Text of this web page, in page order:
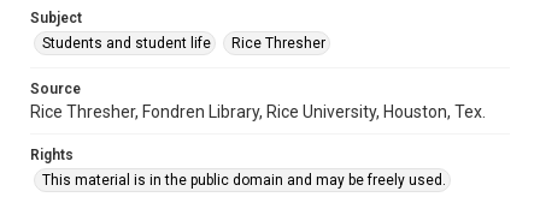
Subject
Students and student life
Rice Thresher
Source
Rice Thresher, Fondren Library, Rice University, Houston, Tex.
Rights
This material is in the public domain and may be freely used.